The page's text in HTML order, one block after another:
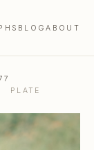
BLOGABOUT
PLATE